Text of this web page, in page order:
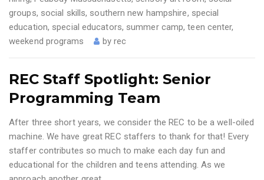
groups, social skills, southern new hampshire, special
education, special educators, summer camp,teen center,
weekend programs
byrec
REC Staff Spotlight: Senior
Programming Team
After three short years, we consider the REC to be a well-oiled
machine. We have great REC staffers to thank for that! Every
staffer contributes so much to make each day fun and
educational for the children and teens attending. As we